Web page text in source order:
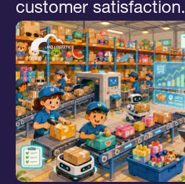
customer satisfaction.